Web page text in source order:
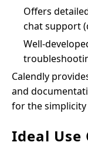
Offers
chat support
Well-
Calendly
and
for the
Ideal Use